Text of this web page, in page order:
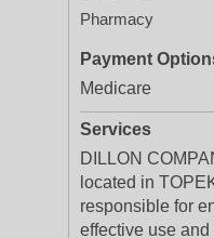
Pharmacy
Payment
Medicare
Services
DILLON
located in
responsible for
effective use